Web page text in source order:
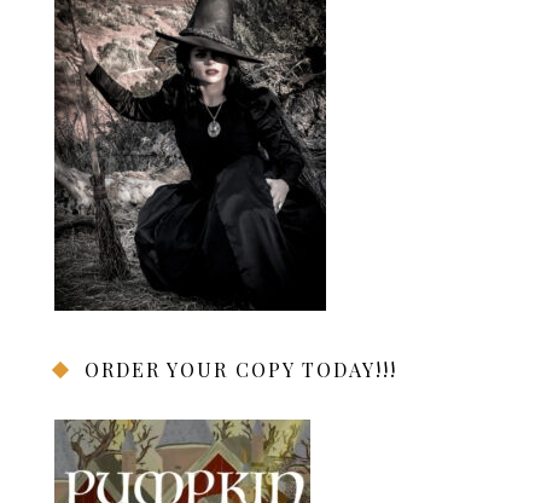
ORDER YOUR COPY TODAY!!!